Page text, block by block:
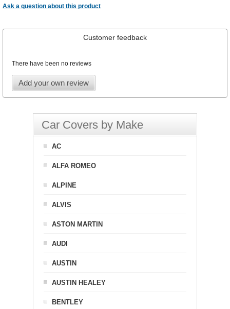
Ask a question about this product
Customer feedback
There have been no reviews
Add your own review
Car Covers by Make
AC
ALFA ROMEO
ALPINE
ALVIS
ASTON MARTIN
AUDI
AUSTIN
AUSTIN HEALEY
BENTLEY